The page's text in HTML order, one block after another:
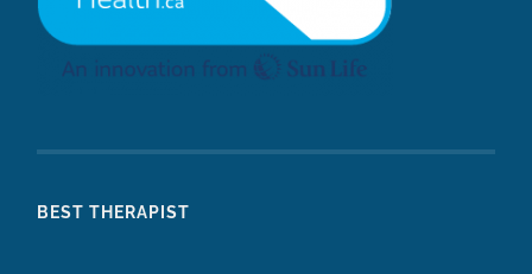
BEST THERAPIST